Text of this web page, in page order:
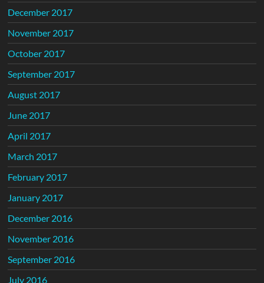
December 2017
November 2017
October 2017
September 2017
August 2017
June 2017
April 2017
March 2017
February 2017
January 2017
December 2016
November 2016
September 2016
July 2016